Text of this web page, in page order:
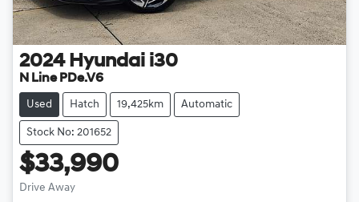
2024 Hyundai i30
N Line PDe.V6
Used Hatch 19,425km Automatic
Stock No: 201652
$33,990
Drive Away